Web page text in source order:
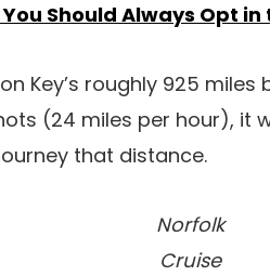
Should Always Opt
Key’s roughly 925
(24 miles per hour), it
that distance.
Norfolk
Cruise